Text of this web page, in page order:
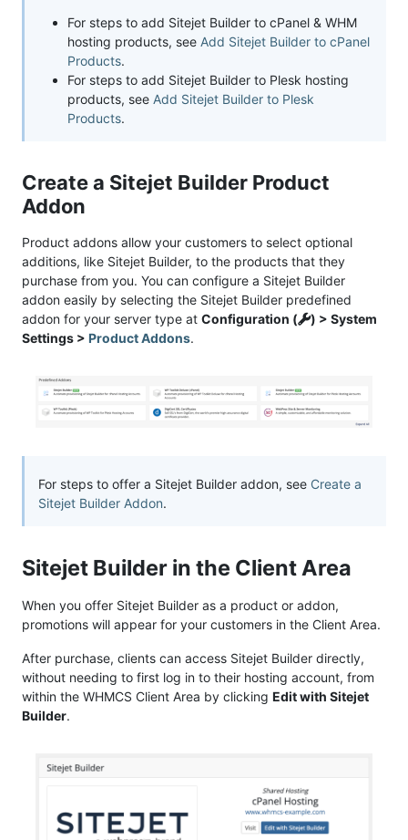
For steps to add Sitejet Builder to cPanel & WHM
hosting products, see Add Sitejet Builder to cPanel
Products.
For steps to add Sitejet Builder to Plesk hosting
products, see Add Sitejet Builder to Plesk
Products.
Create a Sitejet Builder Product
Addon
Product addons allow your customers to select optional
additions, like Sitejet Builder, to the products that they
purchase from you. You can configure a Sitejet Builder
addon easily by selecting the Sitejet Builder predefined
addon for your server type at Configuration (
) > System
Settings > Product Addons.
For steps to offer a Sitejet Builder addon, see Create a
Sitejet Builder Addon.
Sitejet Builder in the Client Area
When you offer Sitejet Builder as a product or addon,
promotions will appear for your customers in the Client Area.
After purchase, clients can access Sitejet Builder directly,
without needing to first log in to their hosting account, from
within the WHMCS Client Area by clicking Edit with Sitejet
Builder.